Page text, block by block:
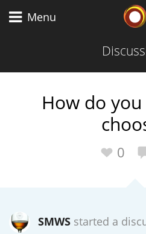
Menu
How do
0
SMWSstarted a
Scotch Whisky
American Whiskey